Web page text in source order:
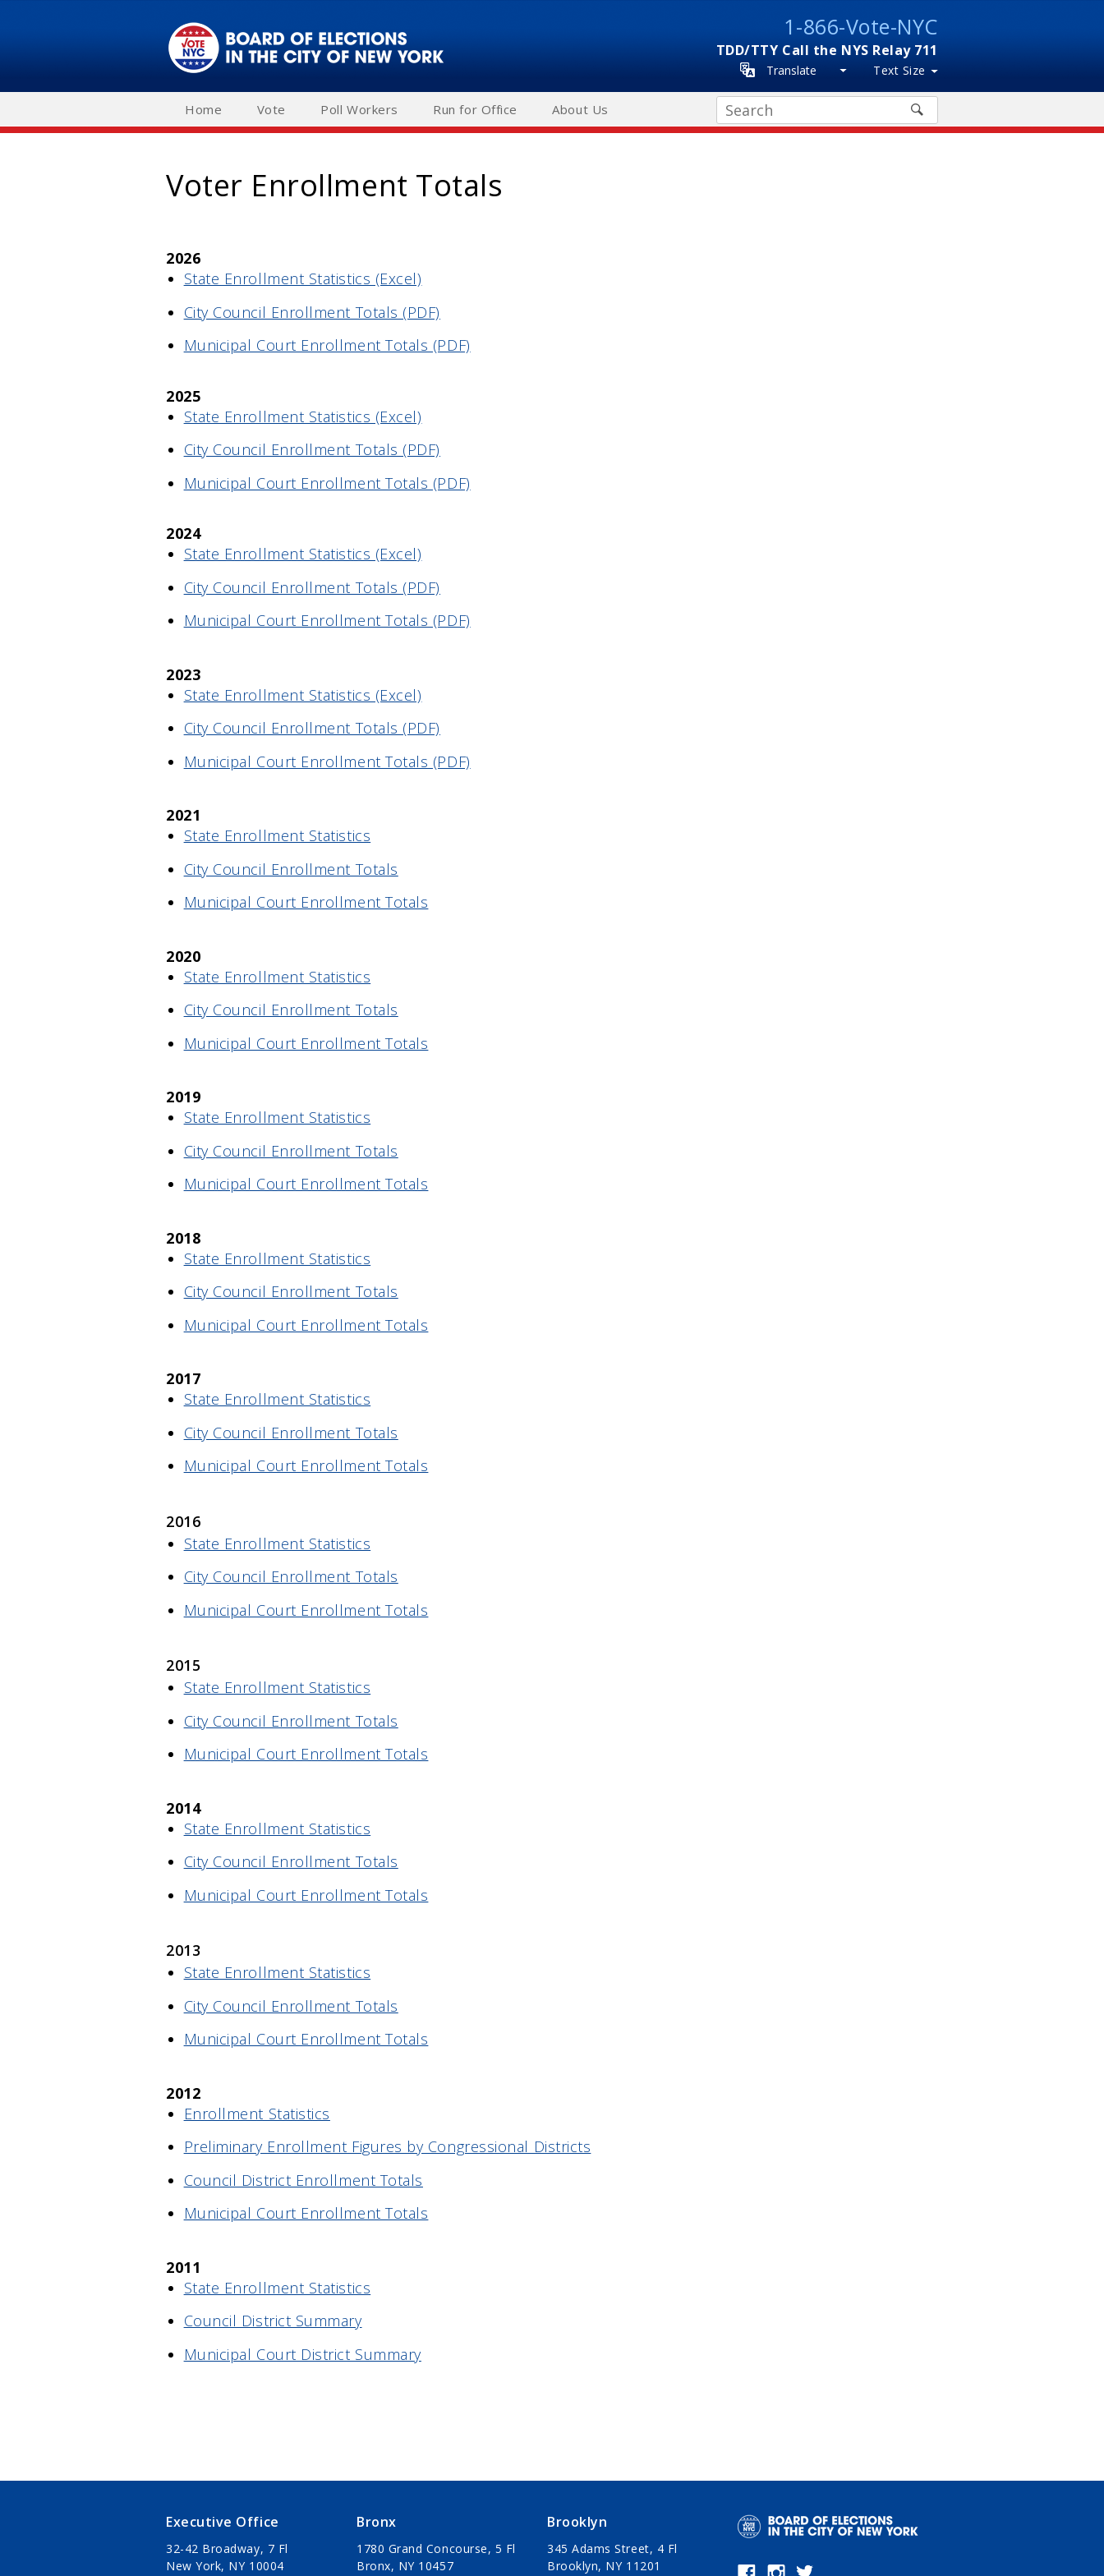
1-866-Vote-NYC
TDD/TTY Call the NYS Relay 711
Translate Text Size
Home Vote Poll Workers Run for Office About Us Search
Voter Enrollment Totals
2026
State Enrollment Statistics (Excel)
City Council Enrollment Totals (PDF)
Municipal Court Enrollment Totals (PDF)
2025
State Enrollment Statistics (Excel)
City Council Enrollment Totals (PDF)
Municipal Court Enrollment Totals (PDF)
2024
State Enrollment Statistics (Excel)
City Council Enrollment Totals (PDF)
Municipal Court Enrollment Totals (PDF)
2023
State Enrollment Statistics (Excel)
City Council Enrollment Totals (PDF)
Municipal Court Enrollment Totals (PDF)
2021
State Enrollment Statistics
City Council Enrollment Totals
Municipal Court Enrollment Totals
2020
State Enrollment Statistics
City Council Enrollment Totals
Municipal Court Enrollment Totals
2019
State Enrollment Statistics
City Council Enrollment Totals
Municipal Court Enrollment Totals
2018
State Enrollment Statistics
City Council Enrollment Totals
Municipal Court Enrollment Totals
2017
State Enrollment Statistics
City Council Enrollment Totals
Municipal Court Enrollment Totals
2016
State Enrollment Statistics
City Council Enrollment Totals
Municipal Court Enrollment Totals
2015
State Enrollment Statistics
City Council Enrollment Totals
Municipal Court Enrollment Totals
2014
State Enrollment Statistics
City Council Enrollment Totals
Municipal Court Enrollment Totals
2013
State Enrollment Statistics
City Council Enrollment Totals
Municipal Court Enrollment Totals
2012
Enrollment Statistics
Preliminary Enrollment Figures by Congressional Districts
Council District Enrollment Totals
Municipal Court Enrollment Totals
2011
State Enrollment Statistics
Council District Summary
Municipal Court District Summary
Executive Office
32-42 Broadway, 7 Fl
New York, NY 10004
Bronx
1780 Grand Concourse, 5 Fl
Bronx, NY 10457
Brooklyn
345 Adams Street, 4 Fl
Brooklyn, NY 11201